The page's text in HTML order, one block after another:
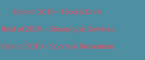
Best of 2019 – Food & Drink
Best of 2019 – Shopping & Services
Best of 2019 – Sports & Recreation